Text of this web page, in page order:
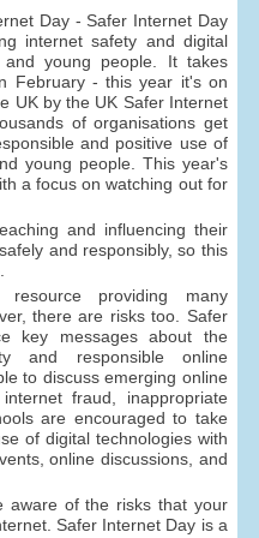
Day - Safer Internet Day
internet safety and digital
and young people. It takes
February - this year it's on
UK by the UK Safer Internet
of organisations get
and positive use of
young people. This year's
a focus on watching out for
and influencing their
and responsibly, so this
providing many
there are risks too. Safer
key messages about the
and responsible online
to discuss emerging online
fraud, inappropriate
are encouraged to take
of digital technologies with
online discussions, and
aware of the risks that your
Safer Internet Day is a